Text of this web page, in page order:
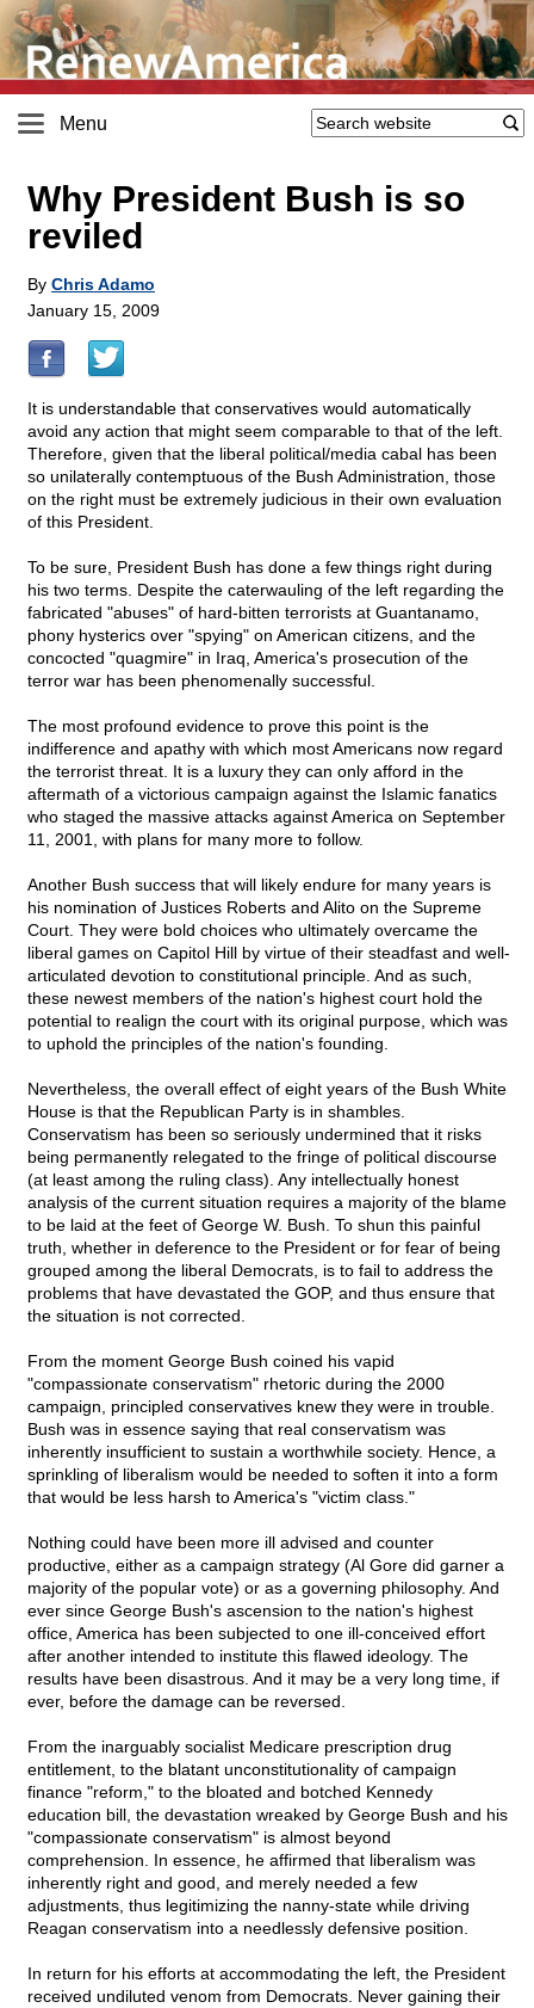
Menu
Why President Bush is so
reviled
By Chris Adamo
January 15, 2009
It is understandable that conservatives would automatically
avoid any action that might seem comparable to that of the left.
Therefore, given that the liberal political/media cabal has been
so unilaterally contemptuous of the Bush Administration, those
on the right must be extremely judicious in their own evaluation
of this President.
To be sure, President Bush has done a few things right during
his two terms. Despite the caterwauling of the left regarding the
fabricated "abuses" of hard-bitten terrorists at Guantanamo,
phony hysterics over "spying" on American citizens, and the
concocted "quagmire" in Iraq, America's prosecution of the
terror war has been phenomenally successful.
The most profound evidence to prove this point is the
indifference and apathy with which most Americans now regard
the terrorist threat. It is a luxury they can only afford in the
aftermath of a victorious campaign against the Islamic fanatics
who staged the massive attacks against America on September
11, 2001, with plans for many more to follow.
Another Bush success that will likely endure for many years is
his nomination of Justices Roberts and Alito on the Supreme
Court. They were bold choices who ultimately overcame the
liberal games on Capitol Hill by virtue of their steadfast and well-
articulated devotion to constitutional principle. And as such,
these newest members of the nation's highest court hold the
potential to realign the court with its original purpose, which was
to uphold the principles of the nation's founding.
Nevertheless, the overall effect of eight years of the Bush White
House is that the Republican Party is in shambles.
Conservatism has been so seriously undermined that it risks
being permanently relegated to the fringe of political discourse
(at least among the ruling class). Any intellectually honest
analysis of the current situation requires a majority of the blame
to be laid at the feet of George W. Bush. To shun this painful
truth, whether in deference to the President or for fear of being
grouped among the liberal Democrats, is to fail to address the
problems that have devastated the GOP, and thus ensure that
the situation is not corrected.
From the moment George Bush coined his vapid
"compassionate conservatism" rhetoric during the 2000
campaign, principled conservatives knew they were in trouble.
Bush was in essence saying that real conservatism was
inherently insufficient to sustain a worthwhile society. Hence, a
sprinkling of liberalism would be needed to soften it into a form
that would be less harsh to America's "victim class."
Nothing could have been more ill advised and counter
productive, either as a campaign strategy (Al Gore did garner a
majority of the popular vote) or as a governing philosophy. And
ever since George Bush's ascension to the nation's highest
office, America has been subjected to one ill-conceived effort
after another intended to institute this flawed ideology. The
results have been disastrous. And it may be a very long time, if
ever, before the damage can be reversed.
From the inarguably socialist Medicare prescription drug
entitlement, to the blatant unconstitutionality of campaign
finance "reform," to the bloated and botched Kennedy
education bill, the devastation wreaked by George Bush and his
"compassionate conservatism" is almost beyond
comprehension. In essence, he affirmed that liberalism was
inherently right and good, and merely needed a few
adjustments, thus legitimizing the nanny-state while driving
Reagan conservatism into a needlessly defensive position.
In return for his efforts at accommodating the left, the President
received undiluted venom from Democrats. Never gaining their